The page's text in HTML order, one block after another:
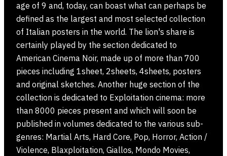
age of 9 and, today, can boast what can perhaps be
defined as the largest and most selected collection
of Italian posters in the world. The lion's share is
certainly played by the section dedicated to
American Cinema Noir, made up of more than 700
pieces including 1sheet, 2sheets, 4sheets, posters
and original sketches. Another huge section of the
collection is dedicated to Exploitation cinema: more
than 8000 pieces present and which will soon be
published in volumes dedicated to the various sub-
genres: Martial Arts, Hard Core, Pop, Horror, Action /
Violence, Blaxploitation, Giallos, Mondo Movies,